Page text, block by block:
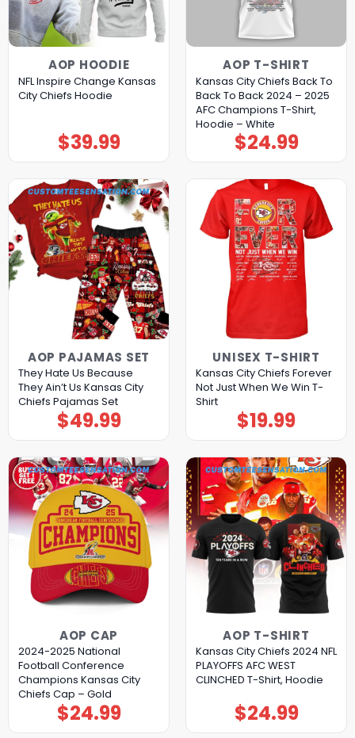
AOP HOODIE
NFL Inspire Change Kansas
City Chiefs Hoodie
$39.99
AOP T-SHIRT
Kansas City Chiefs Back To
Back To Back 2024 – 2025
AFC Champions T-Shirt,
Hoodie – White
$24.99
AOP PAJAMAS SET
They Hate Us Because
They Ain’t Us Kansas City
Chiefs Pajamas Set
$49.99
UNISEX T-SHIRT
Kansas City Chiefs Forever
Not Just When We Win T-
Shirt
$19.99
AOP CAP
2024-2025 National
Football Conference
Champions Kansas City
Chiefs Cap – Gold
$24.99
AOP T-SHIRT
Kansas City Chiefs 2024 NFL
PLAYOFFS AFC WEST
CLINCHED T-Shirt, Hoodie
$24.99